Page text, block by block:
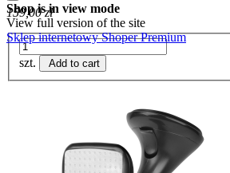
159,00 zł
szt. Add to cart
Shop is in view mode
View full version of the site
Sklep internetowy Shoper Premium